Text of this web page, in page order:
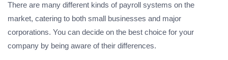
There are many different kinds of payroll systems on the
market, catering to both small businesses and major
corporations. You can decide on the best choice for your
company by being aware of their differences.